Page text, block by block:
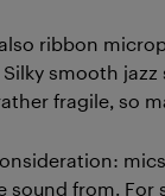
ribbon
smooth
fragile, so
sound from.